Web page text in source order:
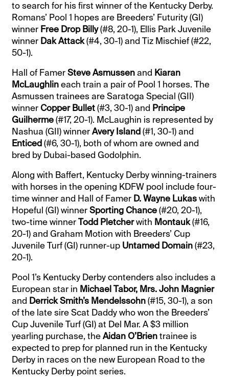
to search for his first winner of the Kentucky Derby.
Romans’ Pool 1 hopes are Breeders’ Futurity (GI)
winner Free Drop Billy(#8, 20-1), Ellis Park Juvenile
winner Dak Attack(#4, 30-1) and Tiz Mischief (#22,
50-1).
Hall of FamerSteve Asmussenand Kiaran
McLaughlineach train a pair of Pool 1 horses. The
Asmussen trainees are Saratoga Special (GII)
winner Copper Bullet(#3, 30-1) and Principe
Guilherme(#17, 20-1). McLaughin is represented by
Nashua (GII) winnerAvery Island(#1, 30-1) and
Enticed(#6, 30-1), both of whom are owned and
bred by Dubai-based Godolphin.
Along with Baffert, Kentucky Derby winning-trainers
with horses in the opening KDFW pool include four-
time winner and Hall of Famer D. Wayne Lukaswith
Hopeful (GI) winnerSporting Chance(#20, 20-1),
two-time winnerTodd Pletcherwith Montauk(#16,
20-1) and Graham Motion with Breeders’ Cup
Juvenile Turf (GI) runner-up Untamed Domain(#23,
20-1).
Pool 1’s Kentucky Derby contenders also includes a
European star in Michael Tabor, Mrs. John Magnier
and Derrick Smith’s Mendelssohn(#15, 30-1), a son
of the late sire Scat Daddy who won the Breeders’
Cup Juvenile Turf (GI) at Del Mar. A $3 million
yearling purchase, theAidan O’Brientrainee is
expected to prep for planned run in the Kentucky
Derby in races on the new European Road to the
Kentucky Derby point series.